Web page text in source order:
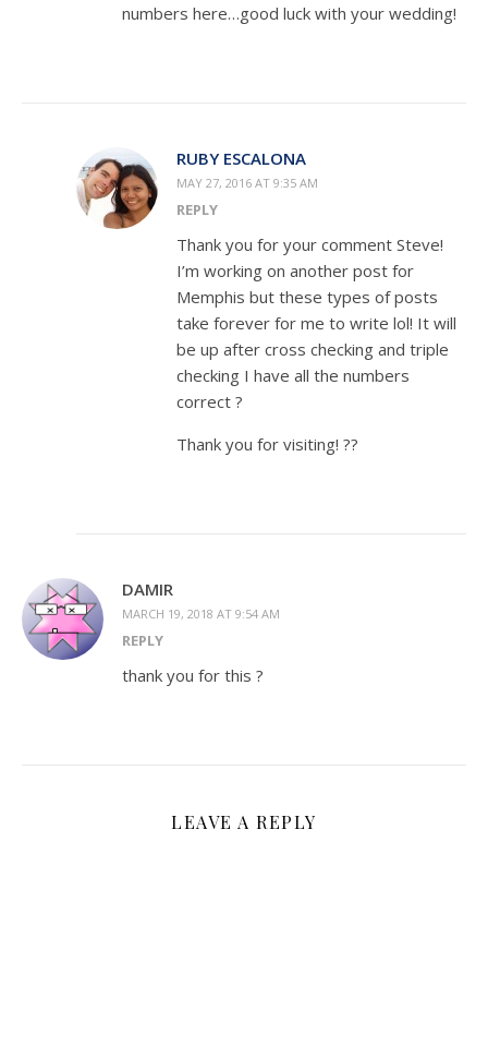
numbers here…good luck with your wedding!
RUBY ESCALONA
MAY 27, 2016 AT 9:35 AM
REPLY
Thank you for your comment Steve!
I’m working on another post for
Memphis but these types of posts
take forever for me to write lol! It will
be up after cross checking and triple
checking I have all the numbers
correct ?
Thank you for visiting! ??
DAMIR
MARCH 19, 2018 AT 9:54 AM
REPLY
thank you for this ?
LEAVE A REPLY